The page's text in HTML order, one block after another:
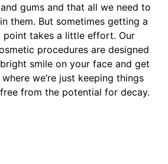
gums and that all we need to
them. But sometimes getting a
takes a little effort. Our
procedures are designed
smile on your face and get
we’re just keeping things
from the potential for decay.